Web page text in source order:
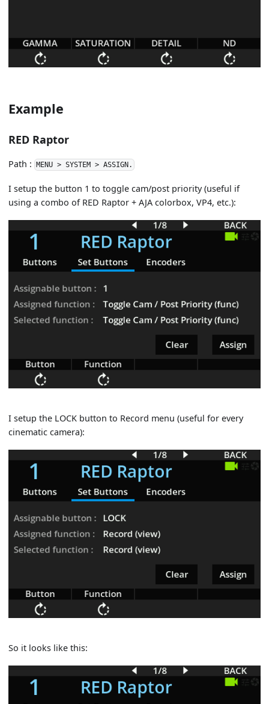
Example
RED Raptor
Path : MENU > SYSTEM > ASSIGN.
I setup the button 1 to toggle cam/post priority (useful if
using a combo of RED Raptor + AJA colorbox, VP4, etc.):
I setup the LOCK button to Record menu (useful for every
cinematic camera):
So it looks like this: